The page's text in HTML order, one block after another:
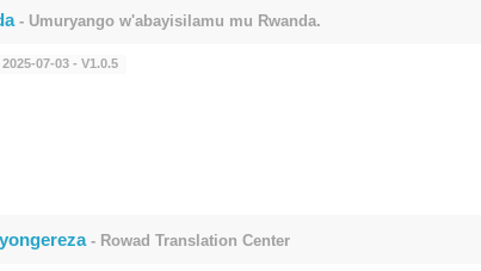
- Umuryango w'abayisilamu mu Rwanda.
2025-07-03 - V1.0.5
- Rowad Translation Center